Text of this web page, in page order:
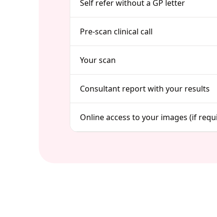
Self refer without a GP letter
Pre-scan clinical call
Your scan
Consultant report with your results
Online access to your images (if